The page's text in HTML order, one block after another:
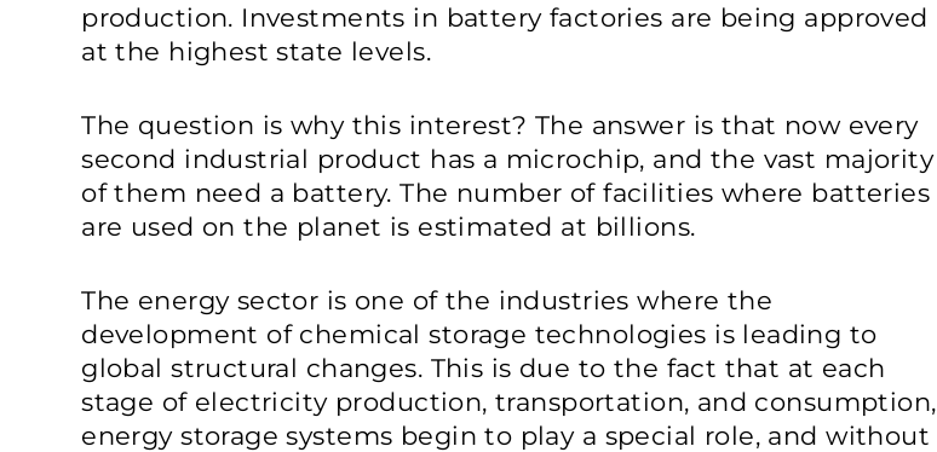
production. Investments in battery factories are being approved
at the highest state levels.
The question is why this interest? The answer is that now every
second industrial product has a microchip, and the vast majority
of them need a battery. The number of facilities where batteries
are used on the planet is estimated at billions.
The energy sector is one of the industries where the
development of chemical storage technologies is leading to
global structural changes. This is due to the fact that at each
stage of electricity production, transportation, and consumption,
energy storage systems begin to play a special role, and without